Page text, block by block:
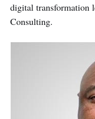
digital transformation
Consulting.